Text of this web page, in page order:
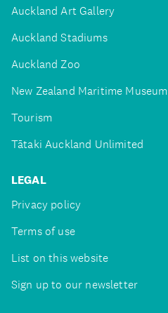
Auckland Art Gallery
Auckland Stadiums
Auckland Zoo
New Zealand Maritime Museum
Tourism
Tātaki Auckland Unlimited
LEGAL
Privacy policy
Terms of use
List on this website
Sign up to our newsletter